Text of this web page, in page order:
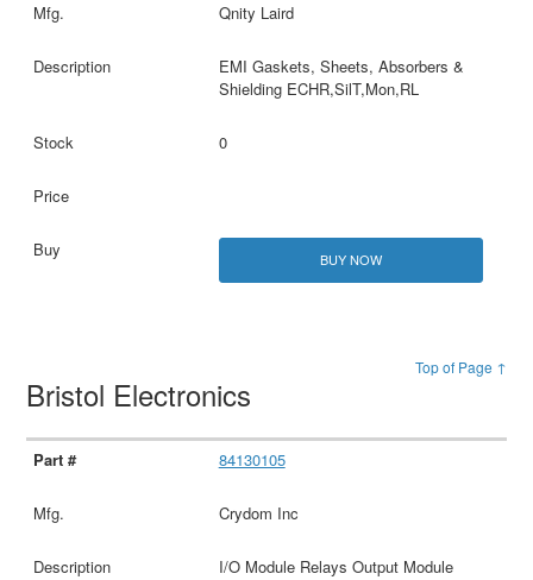
Qnity Laird
EMI Gaskets, Sheets, Absorbers &
Shielding ECHR,SilT,Mon,RL
0
BUY NOW
Top of Page ↑
Bristol Electronics
84130105
Crydom Inc
I/O Module Relays Output Module